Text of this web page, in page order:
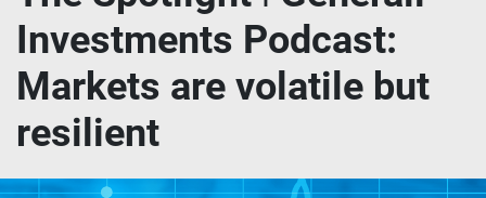
Investments Podcast:
Markets are volatile but
resilient